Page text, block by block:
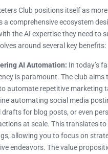
Club positions itself as
a comprehensive ecosystem
the AI expertise they need to
around several key benefits:
AI Automation: In today’s
is paramount. The club aims
automate repetitive marketing
automating social media
drafts for blog posts, or even
at scale. This translates
allowing you to focus on
endeavors. The value